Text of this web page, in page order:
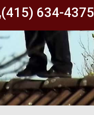
(415) 634-4375